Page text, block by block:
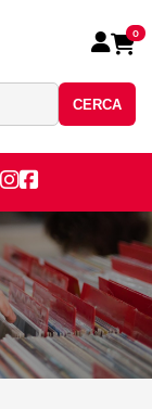
CERCA
0